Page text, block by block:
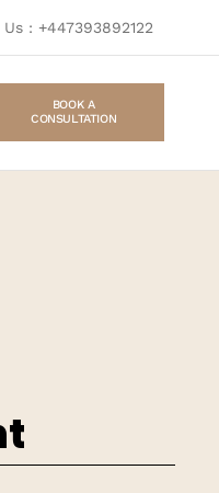
Us : +447393892122
BOOK A
CONSULTATION